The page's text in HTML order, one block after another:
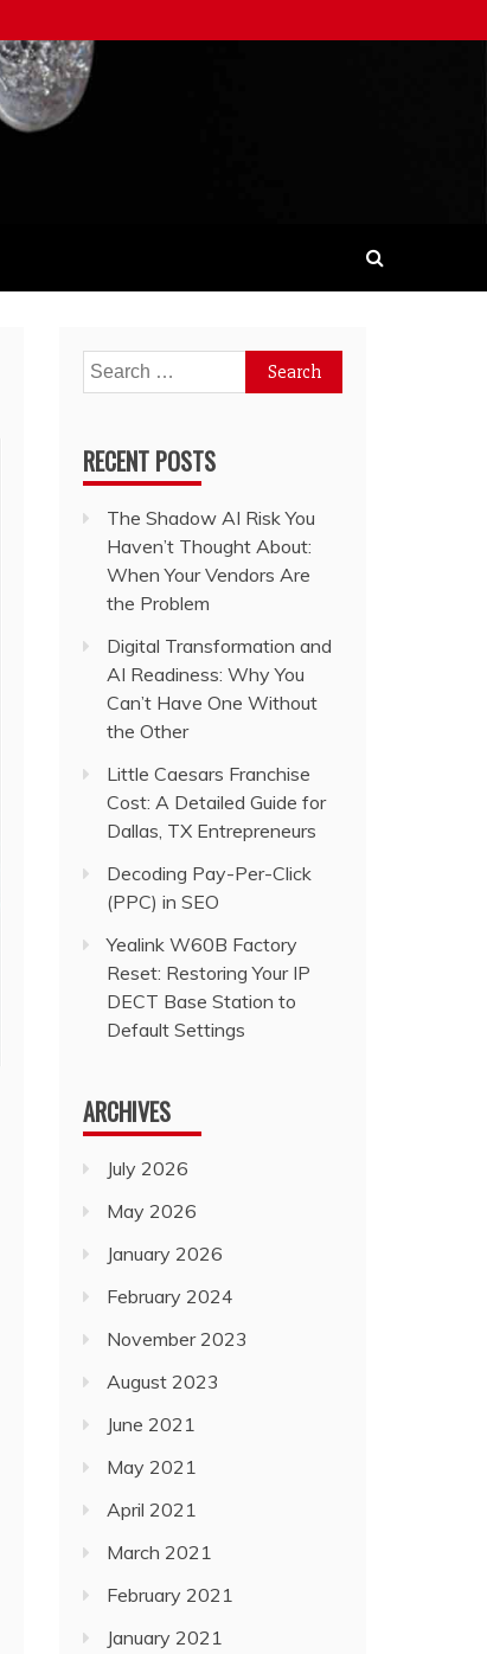
Search
for:
RECENT POSTS
The Shadow AI Risk You
Haven’t Thought About:
When Your Vendors Are
the Problem
Digital Transformation and
AI Readiness: Why You
Can’t Have One Without
the Other
Little Caesars Franchise
Cost: A Detailed Guide for
Dallas, TX Entrepreneurs
Decoding Pay-Per-Click
(PPC) in SEO
Yealink W60B Factory
Reset: Restoring Your IP
DECT Base Station to
Default Settings
ARCHIVES
July 2026
May 2026
January 2026
February 2024
November 2023
August 2023
June 2021
May 2021
April 2021
March 2021
February 2021
January 2021